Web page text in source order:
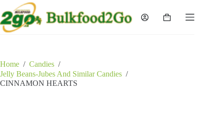
to
content
Shopping
Home / Candies /
Jelly Beans-Jubes And Similar Candies /
CINNAMON HEARTS